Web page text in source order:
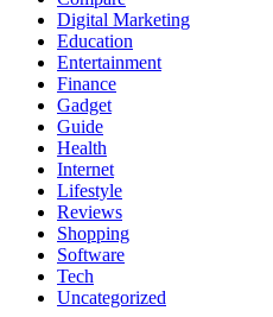
Digital Marketing
Education
Entertainment
Finance
Gadget
Guide
Health
Internet
Lifestyle
Reviews
Shopping
Software
Tech
Uncategorized